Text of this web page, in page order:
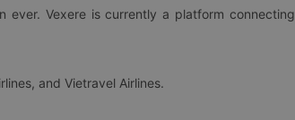
ever. Vexere is currently a platform connecting
and Vietravel Airlines.